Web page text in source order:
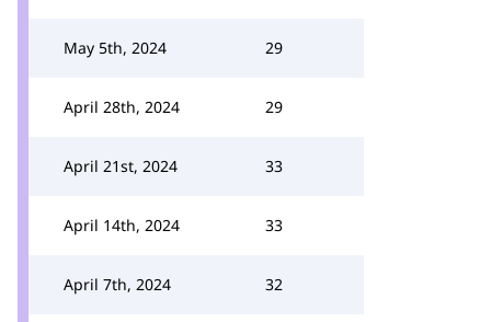
May 5th, 2024 29
April 28th, 2024 29
April 21st, 2024 33
April 14th, 2024 33
April 7th, 2024 32